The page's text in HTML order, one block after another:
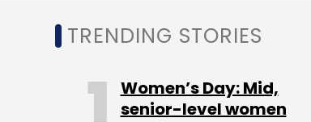
Sign up for Newsletter
TRENDING STORIES
Women’s Day: Mid,
senior-level women